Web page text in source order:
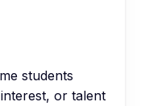
students
or talent